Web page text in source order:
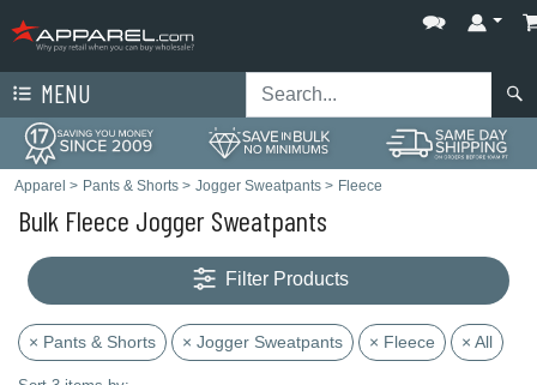
MENU
Apparel > Pants & Shorts > Jogger Sweatpants > Fleece
Bulk Fleece Jogger Sweatpants
Filter Products
× Pants & Shorts × Jogger Sweatpants × Fleece × All